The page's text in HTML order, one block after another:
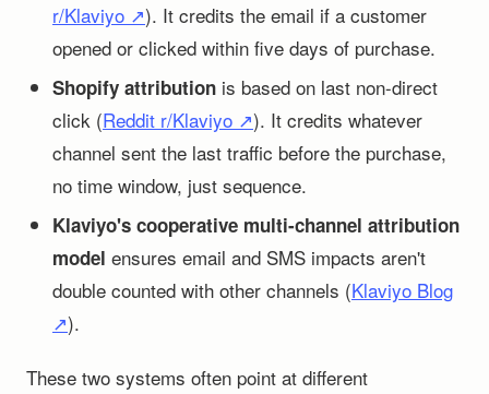
r/Klaviyo ↗). It credits the email if a customer
opened or clicked within five days of purchase.
Shopify attribution is based on last non-direct
click (Reddit r/Klaviyo ↗). It credits whatever
channel sent the last traffic before the purchase,
no time window, just sequence.
Klaviyo's cooperative multi-channel attribution
model ensures email and SMS impacts aren't
double counted with other channels (Klaviyo Blog
↗).
These two systems often point at different